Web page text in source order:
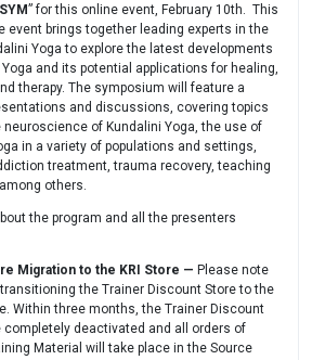
” for this online event, February 10th. This
event brings together leading experts in the
Yoga to explore the latest developments
and its potential applications for healing,
therapy. The symposium will feature a
and discussions, covering topics
neuroscience of Kundalini Yoga, the use of
in a variety of populations and settings,
treatment, trauma recovery, teaching
others.
the program and all the presenters
Migration to the KRI Store — Please note
the Trainer Discount Store to the
Within three months, the Trainer Discount
completely deactivated and all orders of
Material will take place in the Source